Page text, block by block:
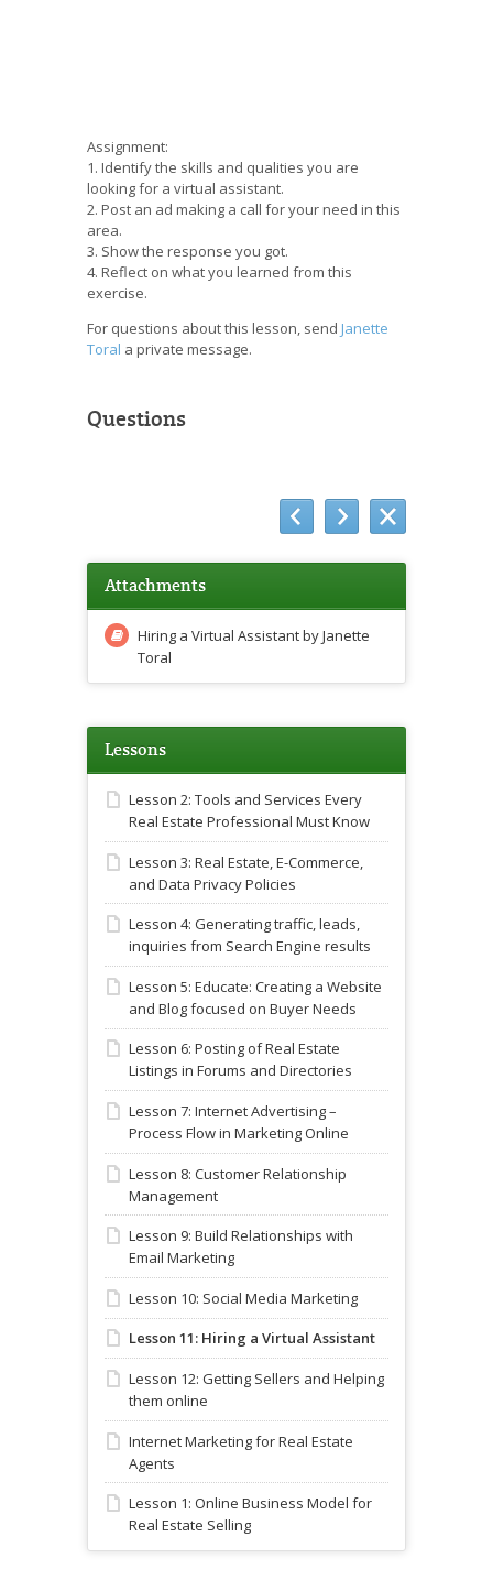
Assignment:
1. Identify the skills and qualities you are
looking for a virtual assistant.
2. Post an ad making a call for your need in this
area.
3. Show the response you got.
4. Reflect on what you learned from this
exercise.
For questions about this lesson, send Janette
Toral a private message.
Questions
Attachments
Hiring a Virtual Assistant by Janette
Toral
Lessons
Lesson 2: Tools and Services Every
Real Estate Professional Must Know
Lesson 3: Real Estate, E-Commerce,
and Data Privacy Policies
Lesson 4: Generating traffic, leads,
inquiries from Search Engine results
Lesson 5: Educate: Creating a Website
and Blog focused on Buyer Needs
Lesson 6: Posting of Real Estate
Listings in Forums and Directories
Lesson 7: Internet Advertising –
Process Flow in Marketing Online
Lesson 8: Customer Relationship
Management
Lesson 9: Build Relationships with
Email Marketing
Lesson 10: Social Media Marketing
Lesson 11: Hiring a Virtual Assistant
Lesson 12: Getting Sellers and Helping
them online
Internet Marketing for Real Estate
Agents
Lesson 1: Online Business Model for
Real Estate Selling